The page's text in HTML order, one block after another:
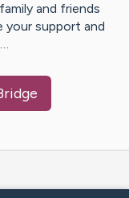
and friends
your support and